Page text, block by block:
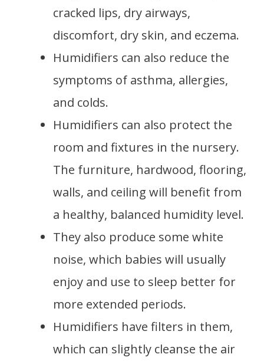
cracked lips, dry airways,
discomfort, dry skin, and eczema.
Humidifiers can also reduce the
symptoms of asthma, allergies,
and colds.
Humidifiers can also protect the
room and fixtures in the nursery.
The furniture, hardwood, flooring,
walls, and ceiling will benefit from
a healthy, balanced humidity level.
They also produce some white
noise, which babies will usually
enjoy and use to sleep better for
more extended periods.
Humidifiers have filters in them,
which can slightly cleanse the air